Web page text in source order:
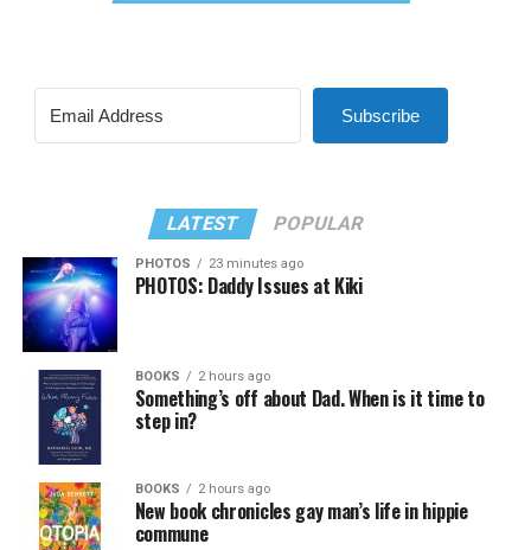
Subscribe
LATEST POPULAR
PHOTOS 23 minutes ago
PHOTOS: Daddy Issues at Kiki
BOOKS 2 hours ago
Something’s off about Dad. When is it time to
step in?
BOOKS 2 hours ago
New book chronicles gay man’s life in hippie
commune